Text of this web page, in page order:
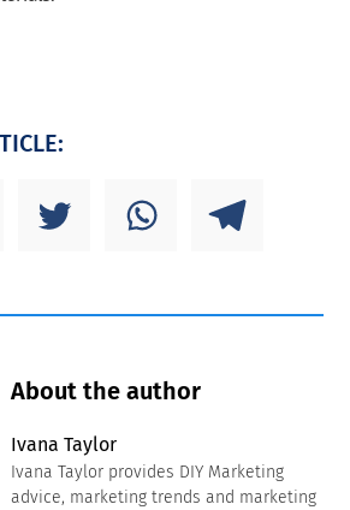
About the author
Ivana Taylor
Ivana Taylor provides DIY Marketing
advice, marketing trends and marketing